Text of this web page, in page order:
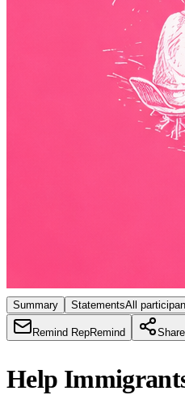
Summary StatementsAll
Remind RepRemind Share
Help